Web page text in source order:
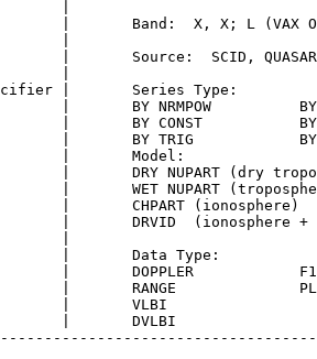
|       Band:  X, X; L (VAX
|       Source:  SCID,
Specifier |       Series Type:
BY NRMPOW          BY
|       BY CONST           BY
|       BY TRIG            BY
|       Model:
|       DRY NUPART (dry
WET NUPART
|       CHPART
|       DRVID  (ionosphere +
|       Data Type:
|       DOPPLER            F1,
|       RANGE
|       VLBI
|       DVLBI